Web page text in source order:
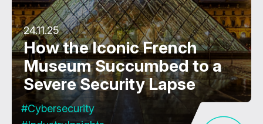
24.11.25
How the Iconic French
Museum Succumbed to a
Severe Security Lapse
#Cybersecurity